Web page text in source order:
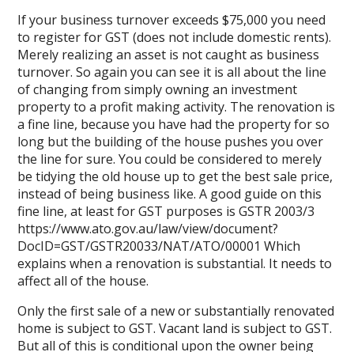
If your business turnover exceeds $75,000 you need
to register for GST (does not include domestic rents).
Merely realizing an asset is not caught as business
turnover. So again you can see it is all about the line
of changing from simply owning an investment
property to a profit making activity. The renovation is
a fine line, because you have had the property for so
long but the building of the house pushes you over
the line for sure. You could be considered to merely
be tidying the old house up to get the best sale price,
instead of being business like. A good guide on this
fine line, at least for GST purposes is GSTR 2003/3
https://www.ato.gov.au/law/view/document?
DocID=GST/GSTR20033/NAT/ATO/00001 Which
explains when a renovation is substantial. It needs to
affect all of the house.
Only the first sale of a new or substantially renovated
home is subject to GST. Vacant land is subject to GST.
But all of this is conditional upon the owner being